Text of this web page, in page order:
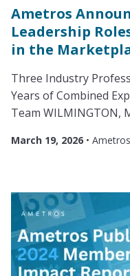
Ametros
Leadership
in the
Three Industry
Years of Combined
Team WILMINGTON,
March 19, 2026 • Ametros